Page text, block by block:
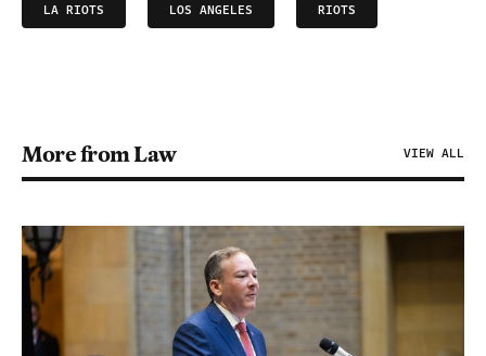
LA RIOTS LOS ANGELES RIOTS
More from Law VIEW ALL